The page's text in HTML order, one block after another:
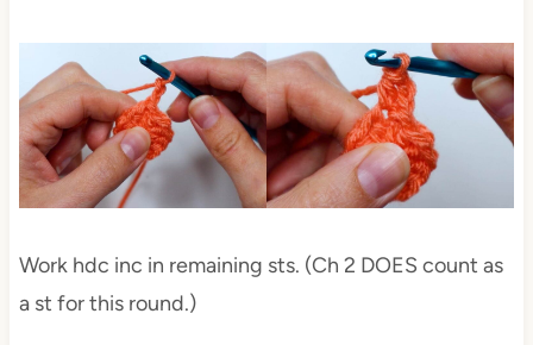
Work hdc inc in remaining sts. (Ch 2 DOES count as
a st for this round.)